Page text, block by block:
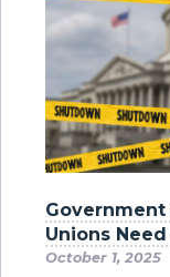
Unions
October 1, 2025